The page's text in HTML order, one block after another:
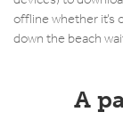
offline whether it’s
down the beach
A